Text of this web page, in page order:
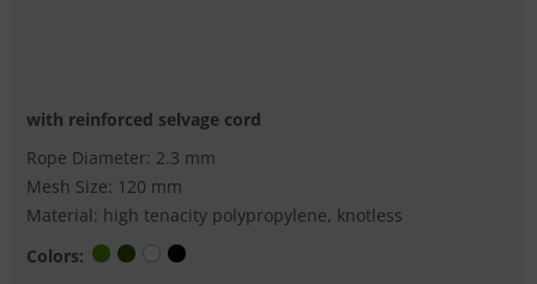
with reinforced selvage cord
Rope Diameter: 2.3 mm
Mesh Size: 120 mm
Material: high tenacity polypropylene, knotless
Colors: